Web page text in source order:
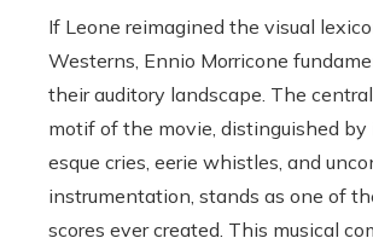
If Leone reimagined the visual
Westerns, Ennio Morricone
their auditory landscape. The
motif of the movie, distinguished
esque cries, eerie whistles, and
instrumentation, stands as one of
scores ever created. This musical